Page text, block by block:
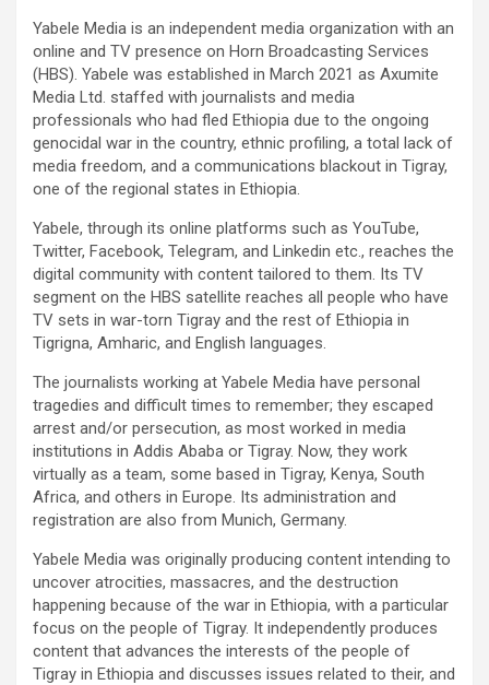
Yabele Media is an independent media organization with an
online and TV presence on Horn Broadcasting Services
(HBS). Yabele was established in March 2021 as Axumite
Media Ltd. staffed with journalists and media
professionals who had fled Ethiopia due to the ongoing
genocidal war in the country, ethnic profiling, a total lack of
media freedom, and a communications blackout in Tigray,
one of the regional states in Ethiopia.
Yabele, through its online platforms such as YouTube,
Twitter, Facebook, Telegram, and Linkedin etc., reaches the
digital community with content tailored to them. Its TV
segment on the HBS satellite reaches all people who have
TV sets in war-torn Tigray and the rest of Ethiopia in
Tigrigna, Amharic, and English languages.
The journalists working at Yabele Media have personal
tragedies and difficult times to remember; they escaped
arrest and/or persecution, as most worked in media
institutions in Addis Ababa or Tigray. Now, they work
virtually as a team, some based in Tigray, Kenya, South
Africa, and others in Europe. Its administration and
registration are also from Munich, Germany.
Yabele Media was originally producing content intending to
uncover atrocities, massacres, and the destruction
happening because of the war in Ethiopia, with a particular
focus on the people of Tigray. It independently produces
content that advances the interests of the people of
Tigray in Ethiopia and discusses issues related to their, and